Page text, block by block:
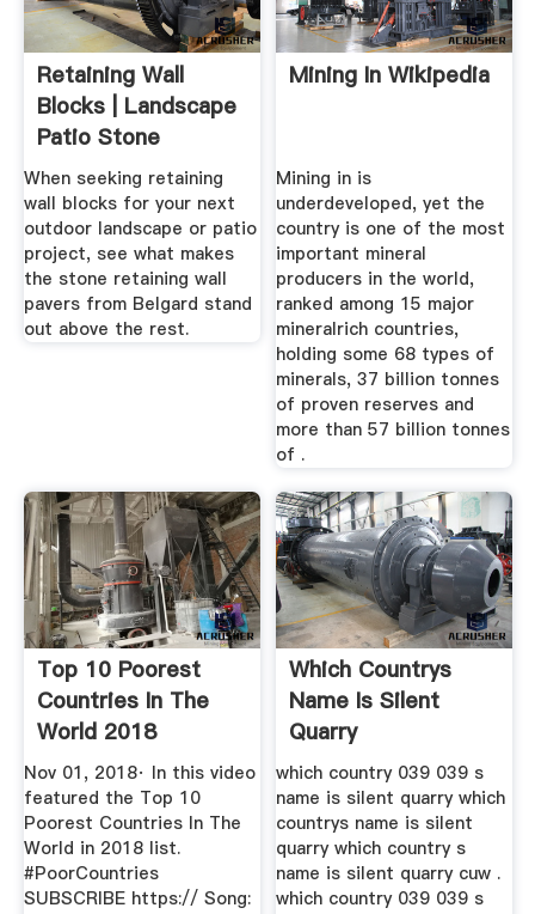
Retaining Wall
Blocks | Landscape
Patio Stone
Retaining ...
When seeking retaining
wall blocks for your next
outdoor landscape or patio
project, see what makes
the stone retaining wall
pavers from Belgard stand
out above the rest.
Mining In Wikipedia
Mining in is
underdeveloped, yet the
country is one of the most
important mineral
producers in the world,
ranked among 15 major
mineralrich countries,
holding some 68 types of
minerals, 37 billion tonnes
of proven reserves and
more than 57 billion tonnes
of .
Top 10 Poorest
Countries In The
World 2018
YouTube
Nov 01, 2018· In this video
featured the Top 10
Poorest Countries In The
World in 2018 list.
#PoorCountries
SUBSCRIBE https:// Song:
Which Countrys
Name Is Silent
Quarry
which country 039 039 s
name is silent quarry which
countrys name is silent
quarry which country s
name is silent quarry cuw .
which country 039 039 s